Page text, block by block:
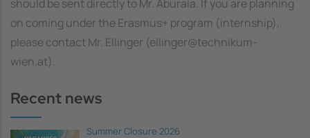
should be sent directly to Mr. Aburaia. If you are planning
on coming under the Erasmus+ program (internship),
please contact Mr. Ellinger (ellinger@technikum-
wien.at).
Recent news
Summer Closure 2026